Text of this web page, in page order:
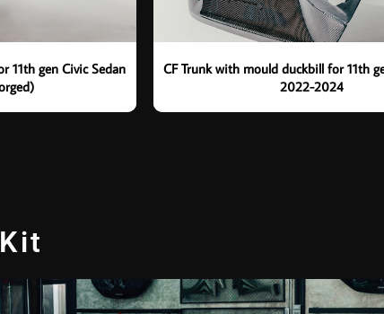
11th gen Civic Sedan
CF Trunk with mould duckbill for 11th
2022-2024